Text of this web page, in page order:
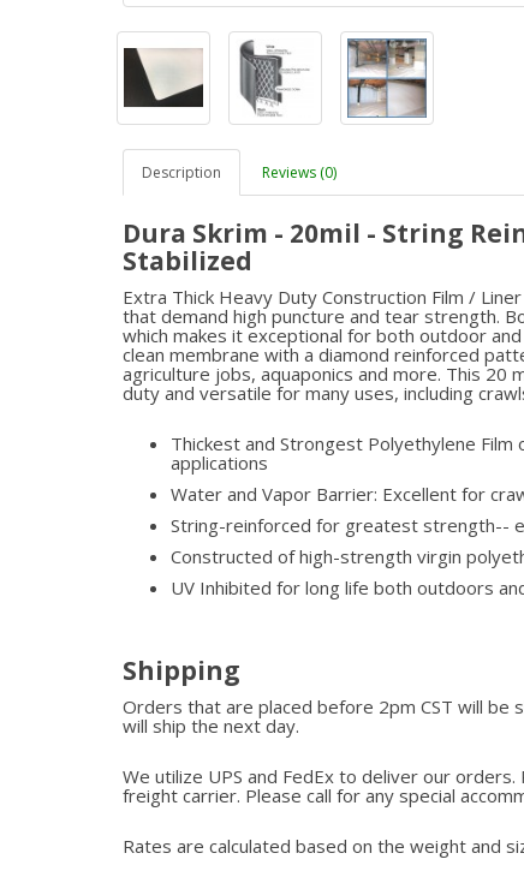
Description Reviews (0)
Dura Skrim - 20mil - String
Stabilized
Extra Thick Heavy Duty Construction Film /
that demand high puncture and tear strength.
which makes it exceptional for both outdoor
clean membrane with a diamond reinforced
agriculture jobs, aquaponics and more. This
duty and versatile for many uses, including
Thickest and Strongest Polyethylene
applications
Water and Vapor Barrier: Excellent for
String-reinforced for greatest strength--
Constructed of high-strength virgin
UV Inhibited for long life both outdoors
Shipping
Orders that are placed before 2pm CST will be
will ship the next day.
We utilize UPS and FedEx to deliver our
freight carrier. Please call for any special
Rates are calculated based on the weight and